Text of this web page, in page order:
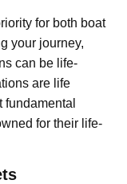
for both boat
your journey,
can be life-
are life
for their life-